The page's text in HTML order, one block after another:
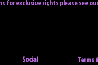
for exclusive rights please see our
Social Terms